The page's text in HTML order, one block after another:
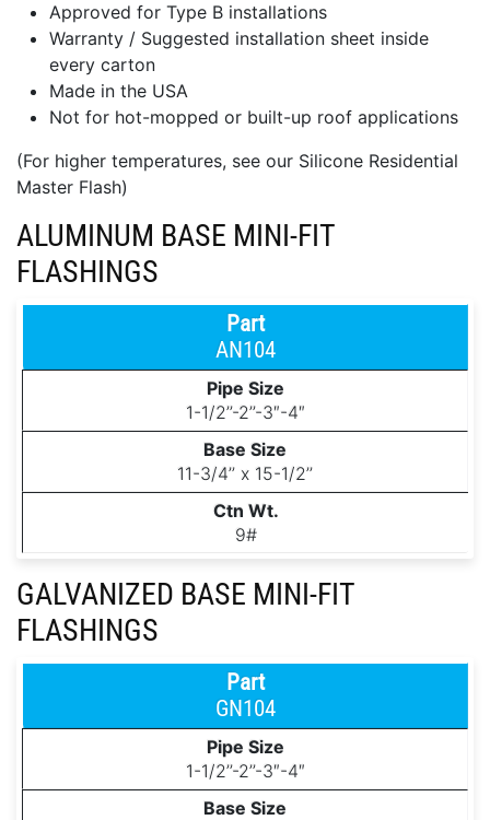
Approved for Type B installations
Warranty / Suggested installation sheet inside
every carton
Made in the USA
Not for hot-mopped or built-up roof applications
(For higher temperatures, see our Silicone Residential
Master Flash)
ALUMINUM BASE MINI-FIT
FLASHINGS
AN104
1-1/2’’-2’’-3″-4″
11-3/4’’ x 15-1/2’’
9#
GALVANIZED BASE MINI-FIT
FLASHINGS
GN104
1-1/2’’-2’’-3″-4″